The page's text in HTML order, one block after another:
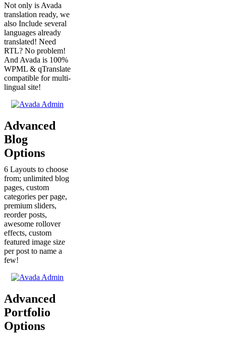
Not only is Avada
translation ready, we
also Include several
languages already
translated! Need
RTL? No problem!
And Avada is 100%
WPML & qTranslate
compatible for multi-
lingual site!
Advanced
Blog
Options
6 Layouts to choose
from; unlimited blog
pages, custom
categories per page,
premium sliders,
reorder posts,
awesome rollover
effects, custom
featured image size
per post to name a
few!
Advanced
Portfolio
Options